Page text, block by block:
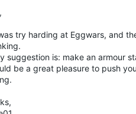
try harding at Eggwars, and
suggestion is: make an armour
be a great pleasure to push